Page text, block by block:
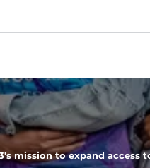
compared to The
side zipper pocket, these
mission to expand